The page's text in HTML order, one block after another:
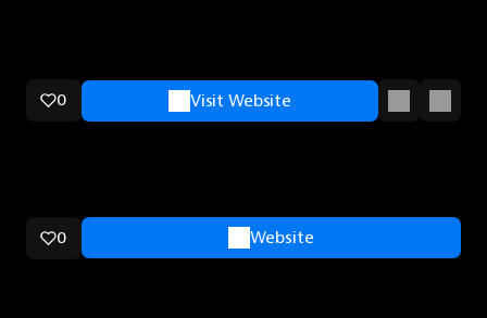
0 Visit Website
0 Website